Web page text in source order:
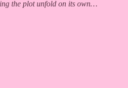
the plot unfold on its own…